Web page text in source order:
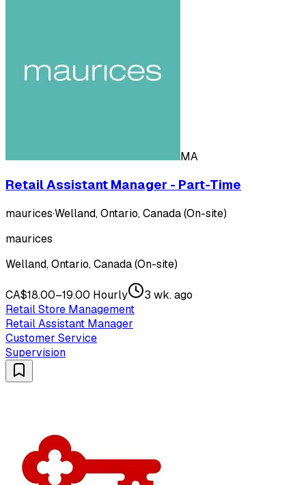
MA
Retail Assistant Manager - Part-Time
maurices·Welland, Ontario, Canada (On-site)
maurices
Welland, Ontario, Canada (On-site)
CA$18.00–19.00 Hourly
3 wk. ago
Retail Store Management
Retail Assistant Manager
Customer Service
Supervision